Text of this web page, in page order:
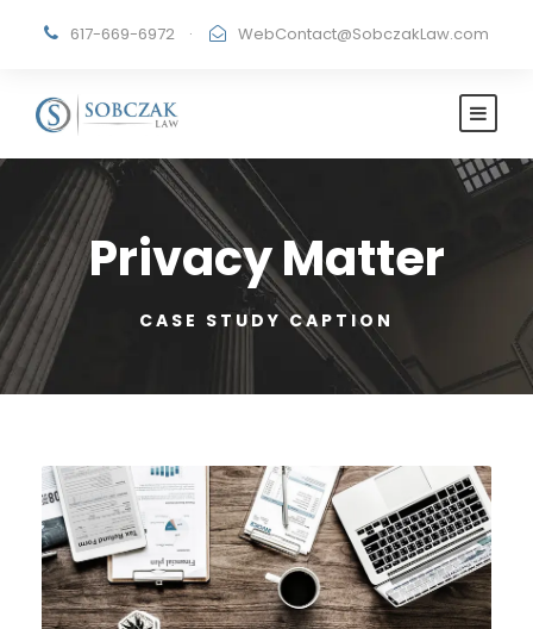
617-669-6972 · WebContact@SobczakLaw.com
Privacy Matter
CASE STUDY CAPTION